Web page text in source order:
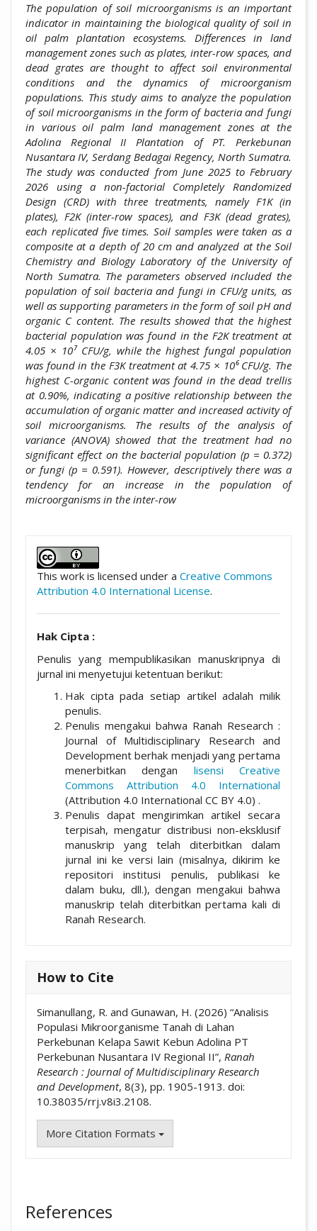
The population of soil microorganisms is an important
indicator in maintaining the biological quality of soil in
oil palm plantation ecosystems. Differences in land
management zones such as plates, inter-row spaces, and
dead grates are thought to affect soil environmental
conditions and the dynamics of microorganism
populations. This study aims to analyze the population
of soil microorganisms in the form of bacteria and fungi
in various oil palm land management zones at the
Adolina Regional II Plantation of PT. Perkebunan
Nusantara IV, Serdang Bedagai Regency, North Sumatra.
The study was conducted from June 2025 to February
2026 using a non-factorial Completely Randomized
Design (CRD) with three treatments, namely F1K (in
plates), F2K (inter-row spaces), and F3K (dead grates),
each replicated five times. Soil samples were taken as a
composite at a depth of 20 cm and analyzed at the Soil
Chemistry and Biology Laboratory of the University of
North Sumatra. The parameters observed included the
population of soil bacteria and fungi in CFU/g units, as
well as supporting parameters in the form of soil pH and
organic C content. The results showed that the highest
bacterial population was found in the F2K treatment at
4.05 × 10⁷ CFU/g, while the highest fungal population
was found in the F3K treatment at 4.75 × 10⁶ CFU/g. The
highest C-organic content was found in the dead trellis
at 0.90%, indicating a positive relationship between the
accumulation of organic matter and increased activity of
soil microorganisms. The results of the analysis of
variance (ANOVA) showed that the treatment had no
significant effect on the bacterial population (p = 0.372)
or fungi (p = 0.591). However, descriptively there was a
tendency for an increase in the population of
microorganisms in the inter-row
This work is licensed under a Creative Commons
Attribution 4.0 International License.
Hak Cipta :
Penulis yang mempublikasikan manuskripnya di
jurnal ini menyetujui ketentuan berikut:
Hak cipta pada setiap artikel adalah milik
penulis.
Penulis mengakui bahwa Ranah Research :
Journal of Multidisciplinary Research and
Development berhak menjadi yang pertama
menerbitkan dengan lisensi Creative
Commons Attribution 4.0 International
(Attribution 4.0 International CC BY 4.0) .
Penulis dapat mengirimkan artikel secara
terpisah, mengatur distribusi non-eksklusif
manuskrip yang telah diterbitkan dalam
jurnal ini ke versi lain (misalnya, dikirim ke
repositori institusi penulis, publikasi ke
dalam buku, dll.), dengan mengakui bahwa
manuskrip telah diterbitkan pertama kali di
Ranah Research.
How to Cite
Simanullang, R. and Gunawan, H. (2026) “Analisis
Populasi Mikroorganisme Tanah di Lahan
Perkebunan Kelapa Sawit Kebun Adolina PT
Perkebunan Nusantara IV Regional II”, Ranah
Research : Journal of Multidisciplinary Research
and Development, 8(3), pp. 1905-1913. doi:
10.38035/rrj.v8i3.2108.
More Citation Formats
References